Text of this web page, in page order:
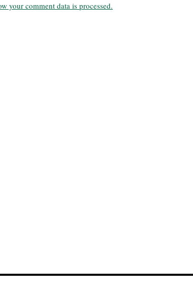
your comment data is processed.